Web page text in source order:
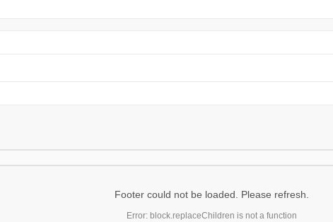
Footer could not be loaded. Please refresh.
Error: block.replaceChildren is not a function